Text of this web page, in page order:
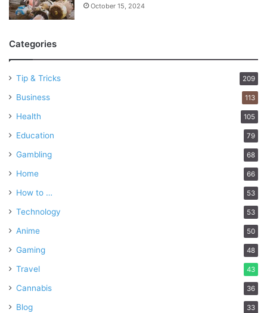
October 15, 2024
Categories
Tip & Tricks 209
Business 113
Health 105
Education 79
Gambling 68
Home 66
How to … 53
Technology 53
Anime 50
Gaming 48
Travel 43
Cannabis 36
Blog 33